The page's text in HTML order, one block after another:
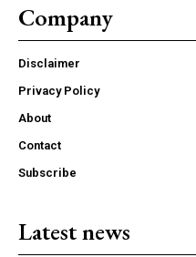
Company
Disclaimer
Privacy Policy
About
Contact
Subscribe
Latest news